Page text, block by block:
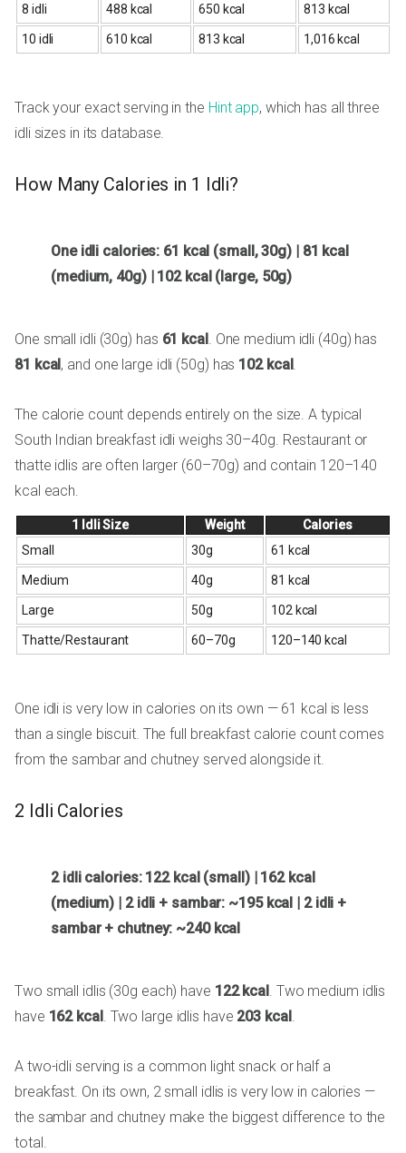
8 idli 488 kcal 650 kcal 813 kcal
10 idli 610 kcal 813 kcal 1,016 kcal
Track your exact serving in the Hint app, which has all three
idli sizes in its database.
How Many Calories in 1 Idli?
One idli calories: 61 kcal (small, 30g) | 81 kcal
(medium, 40g) | 102 kcal (large, 50g)
One small idli (30g) has 61 kcal. One medium idli (40g) has
81 kcal, and one large idli (50g) has 102 kcal.
The calorie count depends entirely on the size. A typical
South Indian breakfast idli weighs 30–40g. Restaurant or
thatte idlis are often larger (60–70g) and contain 120–140
kcal each.
1 Idli Size Weight
Calories
Small
30g 61 kcal
Medium 40g 81 kcal
Large 50g 102 kcal
Thatte/Restaurant 60–70g 120–140 kcal
One idli is very low in calories on its own — 61 kcal is less
than a single biscuit. The full breakfast calorie count comes
from the sambar and chutney served alongside it.
2 Idli Calories
2 idli calories: 122 kcal (small) | 162 kcal
(medium) | 2 idli + sambar: ~195 kcal | 2 idli +
sambar + chutney: ~240 kcal
Two small idlis (30g each) have 122 kcal . Two medium idlis
have 162 kcal . Two large idlis have 203 kcal .
A two-idli serving is a common light snack or half a
breakfast. On its own, 2 small idlis is very low in calories —
the sambar and chutney make the biggest difference to the
total.